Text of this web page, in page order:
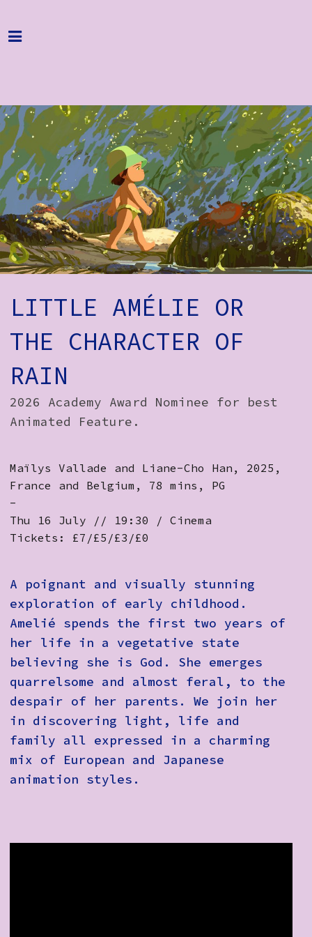
Home
About
Get Involved
Hire & Enquire
Groups
Streaming
Reviews
Subscribe
Access
Volunteer Login
Social:
LITTLE AMÉLIE OR
THE CHARACTER OF
RAIN
2026 Academy Award Nominee for best
Animated Feature.
Maïlys Vallade and Liane-Cho Han, 2025,
France and Belgium, 78 mins, PG
-
Thu 16 July // 19:30 / Cinema
Tickets: £7/£5/£3/£0
A poignant and visually stunning
exploration of early childhood.
Amelié spends the first two years of
her life in a vegetative state
believing she is God. She emerges
quarrelsome and almost feral, to the
despair of her parents. We join her
in discovering light, life and
family all expressed in a charming
mix of European and Japanese
animation styles.